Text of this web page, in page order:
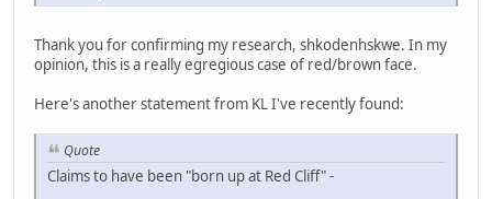
Thank you for confirming my research, shkodenhskwe. In my
opinion, this is a really egregious case of red/brown face.
Here's another statement from KL I've recently found:
Quote
Claims to have been "born up at Red Cliff" -